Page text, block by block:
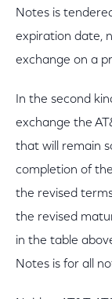
Notes is
expiration date,
exchange on a
In the second
exchange the
that will remain
completion of
the revised
the revised
in the table
Notes is for all